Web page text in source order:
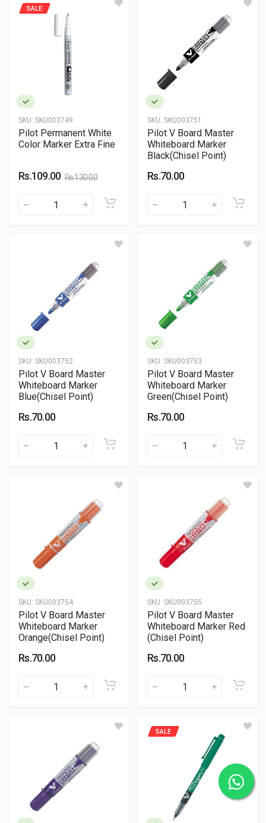
SKU: SKU003749
SALE
Pilot Permanent White
Color Marker Extra Fine
Rs.109.00 Rs.130.00
SKU: SKU003751
Pilot V Board Master
Whiteboard Marker
Black(Chisel Point)
Rs.70.00
SKU: SKU003752
Pilot V Board Master
Whiteboard Marker
Blue(Chisel Point)
Rs.70.00
SKU: SKU003753
Pilot V Board Master
Whiteboard Marker
Green(Chisel Point)
Rs.70.00
SKU: SKU003754
Pilot V Board Master
Whiteboard Marker
Orange(Chisel Point)
Rs.70.00
SKU: SKU003755
Pilot V Board Master
Whiteboard Marker Red
(Chisel Point)
Rs.70.00
SALE